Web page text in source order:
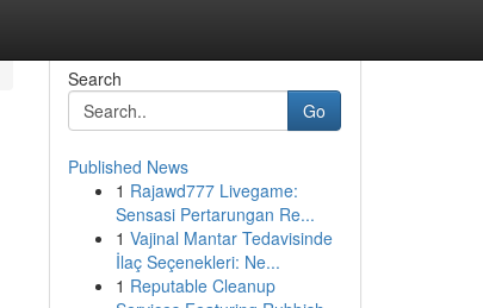
Search
Go
Published News
1 Rajawd777 Livegame:
Sensasi Pertarungan Re...
1 Vajinal Mantar Tedavisinde
İlaç Seçenekleri: Ne...
1 Reputable Cleanup